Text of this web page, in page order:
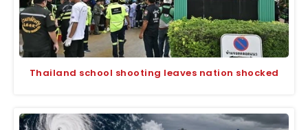
Thailand school shooting leaves nation shocked